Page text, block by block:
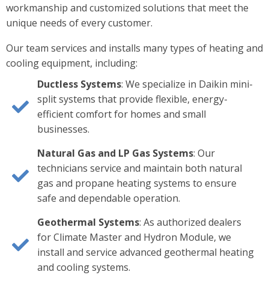
workmanship and customized solutions that meet the
unique needs of every customer.
Our team services and installs many types of heating and
cooling equipment, including:
Ductless Systems: We specialize in Daikin mini-
split systems that provide flexible, energy-
efficient comfort for homes and small
businesses.
Natural Gas and LP Gas Systems: Our
technicians service and maintain both natural
gas and propane heating systems to ensure
safe and dependable operation.
Geothermal Systems: As authorized dealers
for Climate Master and Hydron Module, we
install and service advanced geothermal heating
and cooling systems.